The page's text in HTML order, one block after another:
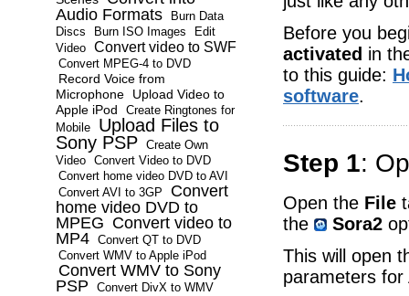
Before you
activated in
to this guide:
software.
Step 1:
Open the File
the
Sora2
This will open
parameters for
Audio Formats
Burn Data
Discs
Burn ISO Images
Edit
Video Convert video to SWF
Convert MPEG-4 to DVD
Record Voice from
Microphone
Upload Video to
Apple iPod
Create Ringtones for
Mobile
Upload Files to
Sony PSP Create Own
Video Convert Video to DVD
Convert home video DVD to AVI
Convert AVI to 3GP
Convert
home video DVD to
MPEG Convert video to
MP4 Convert QT to DVD
Convert WMV to Apple iPod
Convert WMV to Sony
PSP
Convert DivX to WMV